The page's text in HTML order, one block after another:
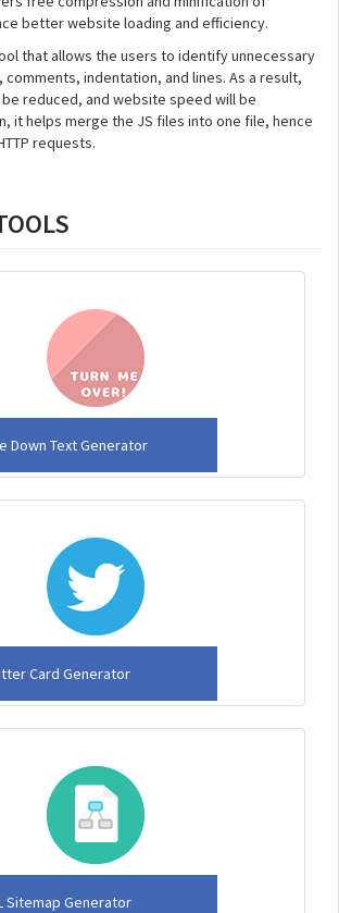
better website loading and efficiency.
that allows the users to identify unnecessary
indentation, and lines. As a result,
reduced, and website speed will be
it helps merge the JS files into one file, hence
requests.
Down Text Generator
Card Generator
Sitemap Generator